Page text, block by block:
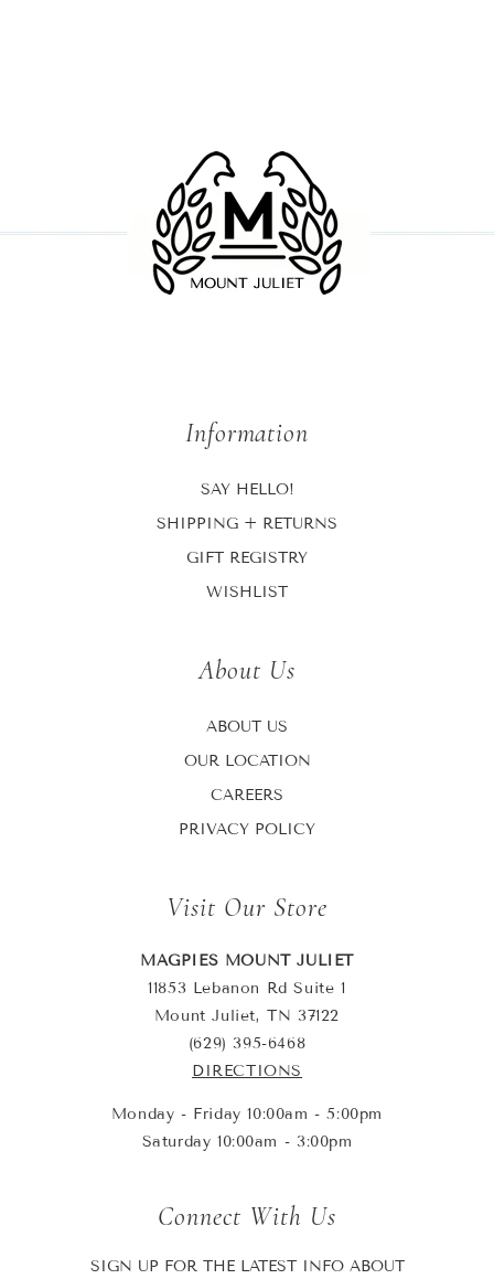
Information
SAY HELLO!
SHIPPING + RETURNS
GIFT REGISTRY
WISHLIST
About Us
ABOUT US
OUR LOCATION
CAREERS
PRIVACY POLICY
Visit Our Store
MAGPIES MOUNT JULIET
11853 Lebanon Rd Suite 1
Mount Juliet, TN 37122
(629) 395-6468
DIRECTIONS
Monday - Friday 10:00am - 5:00pm
Saturday 10:00am - 3:00pm
Connect With Us
SIGN UP FOR THE LATEST INFO ABOUT